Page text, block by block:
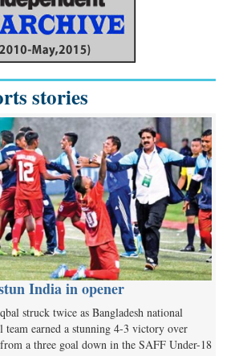
stories
India in opener
struck twice as Bangladesh national
team earned a stunning 4-3 victory over
a three goal down in the SAFF Under-18